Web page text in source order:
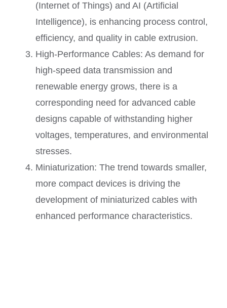
(Internet of Things) and AI (Artificial
Intelligence), is enhancing process control,
efficiency, and quality in cable extrusion.
High-Performance Cables: As demand for
high-speed data transmission and
renewable energy grows, there is a
corresponding need for advanced cable
designs capable of withstanding higher
voltages, temperatures, and environmental
stresses.
Miniaturization: The trend towards smaller,
more compact devices is driving the
development of miniaturized cables with
enhanced performance characteristics.